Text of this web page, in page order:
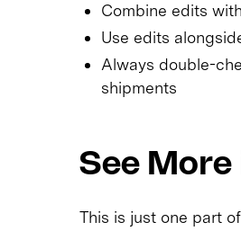
Combine edits
Use edits
Always double-
shipments
See
This is just one part